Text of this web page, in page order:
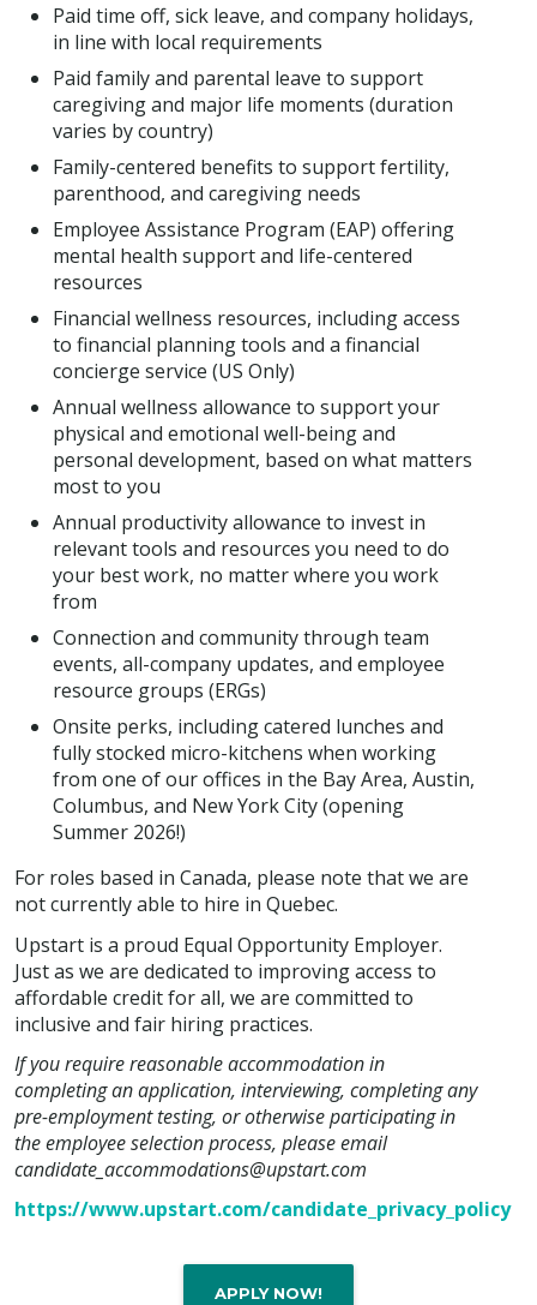
Paid time off, sick leave, and company holidays,
in line with local requirements
Paid family and parental leave to support
caregiving and major life moments (duration
varies by country)
Family-centered benefits to support fertility,
parenthood, and caregiving needs
Employee Assistance Program (EAP) offering
mental health support and life-centered
resources
Financial wellness resources, including access
to financial planning tools and a financial
concierge service (US Only)
Annual wellness allowance to support your
physical and emotional well-being and
personal development, based on what matters
most to you
Annual productivity allowance to invest in
relevant tools and resources you need to do
your best work, no matter where you work
from
Connection and community through team
events, all-company updates, and employee
resource groups (ERGs)
Onsite perks, including catered lunches and
fully stocked micro-kitchens when working
from one of our offices in the Bay Area, Austin,
Columbus, and New York City (opening
Summer 2026!)
For roles based in Canada, please note that we are
not currently able to hire in Quebec.
Upstart is a proud Equal Opportunity Employer.
Just as we are dedicated to improving access to
affordable credit for all, we are committed to
inclusive and fair hiring practices.
If you require reasonable accommodation in
completing an application, interviewing, completing any
pre-employment testing, or otherwise participating in
the employee selection process, please email
candidate_accommodations@upstart.com
https://www.upstart.com/candidate_privacy_policy
APPLY NOW!